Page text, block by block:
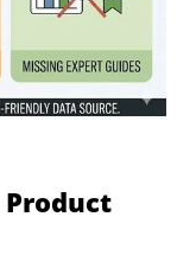
Product